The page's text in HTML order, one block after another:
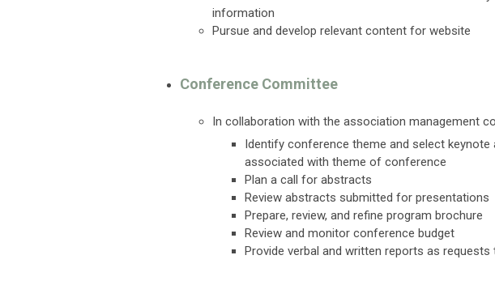
information
Pursue and develop relevant content for website
Conference Committee
In collaboration with the association management
Identify conference theme and select
associated with theme of conference
Plan a call for abstracts
Review abstracts submitted for presentations
Prepare, review, and refine program brochure
Review and monitor conference budget
Provide verbal and written reports as